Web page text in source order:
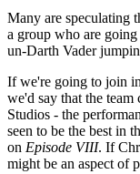
Many are speculating
a group who are
un-Darth Vader
If we're going to join
we'd say that the
Studios - the
seen to be the best in
on Episode VIII. If
might be an aspect of